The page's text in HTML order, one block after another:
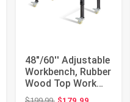
48"/60'' Adjustable
Workbench, Rubber
Wood Top Work
Bench Heavy-Duty
Original price: $199.99